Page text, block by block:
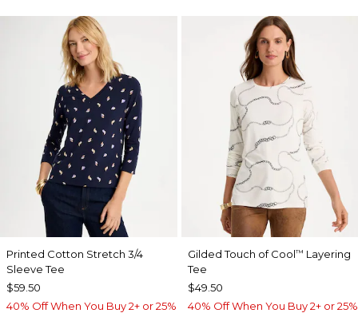
Printed Cotton Stretch 3/4
Sleeve Tee
$59.50
40% Off When You Buy 2+ or 25%
Gilded Touch of Cool™ Layering
Tee
$49.50
40% Off When You Buy 2+ or 25%